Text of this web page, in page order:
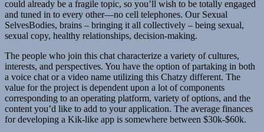
could already be a fragile topic, so you’ll wish to be totally engaged
and tuned in to every other—no cell telephones. Our Sexual
SelvesBodies, brains – bringing it all collectively – being sexual,
sexual copy, healthy relationships, decision-making.
The people who join this chat characterize a variety of cultures,
interests, and perspectives. You have the option of partaking in both
a voice chat or a video name utilizing this Chatzy different. The
value for the project is dependent upon a lot of components
corresponding to an operating platform, variety of options, and the
content you’d like to add to your application. The average finances
for developing a Kik-like app is somewhere between $30k-$60k.